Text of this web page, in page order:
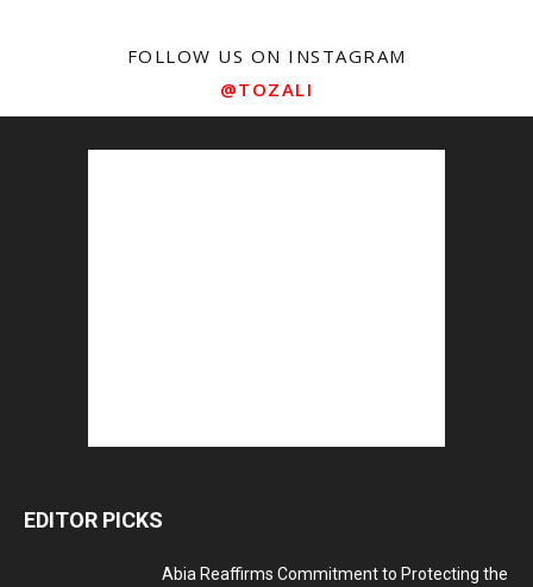
FOLLOW US ON INSTAGRAM
@TOZALI
EDITOR PICKS
Abia Reaffirms Commitment to Protecting the